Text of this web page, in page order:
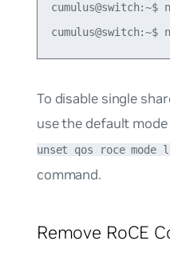
To disable single
use the default
unset qos roce
command.
Remove RoCE